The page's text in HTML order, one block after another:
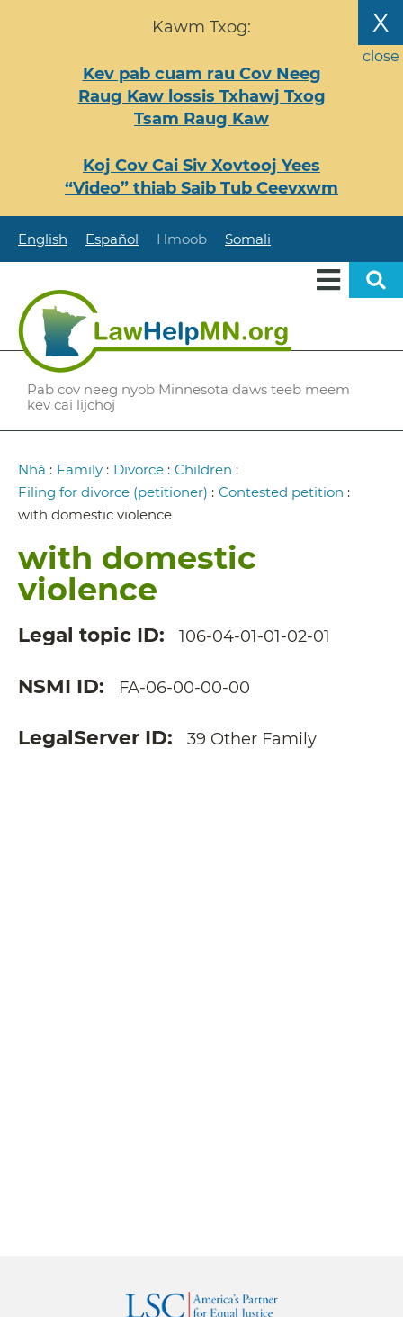
X
close
Kawm Txog:
Kev pab cuam rau Cov Neeg
Raug Kaw lossis Txhawj Txog
Tsam Raug Kaw
Koj Cov Cai Siv Xovtooj Yees
“Video” thiab Saib Tub Ceevxwm
English Español Hmoob Somali
Pab cov neeg nyob Minnesota daws teeb meem
kev cai lijchoj
Breadcrumb
Nhà : Family : Divorce : Children :
Filing for divorce (petitioner) : Contested petition :
with domestic violence
with domestic
violence
Legal topic ID 106-04-01-01-02-01
NSMI ID FA-06-00-00-00
LegalServer ID 39 Other Family